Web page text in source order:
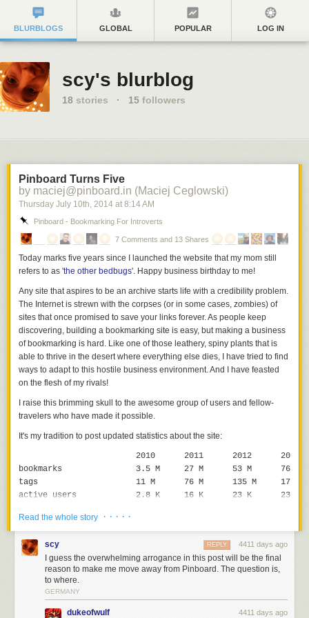
BLURBLOGS GLOBAL POPULAR LOG IN
scy's blurblog
18 stories · 15 followers
Pinboard Turns Five
by maciej@pinboard.in (Maciej Ceglowski)
Thursday July 10th, 2014 at 8:14 AM
Pinboard - Bookmarking For Introverts
7 Comments and 13 Shares
Today marks five years since I launched the website that my mom still
refers to as 'the other bedbugs'. Happy business birthday to me!
Any site that aspires to be an archive starts life with a credibility problem.
The Internet is strewn with the corpses (or in some cases, zombies) of
sites that once promised to save your links forever. As people keep
discovering, building a bookmarking site is easy, but making a business
of bookmarking is hard. Like one of those leathery, spiny plants that is
able to thrive in the desert where everything else dies, I have tried to find
ways to adapt to this hostile business environment. And I have feasted
on the flesh of my rivals!
I raise this brimming skull to the awesome group of users and fellow-
travelers who have made it possible.
It's my tradition to post updated statistics about the site:
2010 2011 2012
2013
bookmarks
3.5 M 27 M 53 M 76
tags
11 M 76 M 135 M 178
active users
2.8 K 16 K 23 K 23
downtime
The biggest surprise (to me) is how predictable Pinboard has been over
the past three years. Users come and go, like on every site, but the
number of active users stays roughly the same. And the site makes
roughly the same amount of money (around $200K) every year.
If you've ever run a small website, you'll recognize how weird this is.
Read the whole story · · · · ·
scy 4411 days ago
REPLY
I guess the overwhelming arrogance in this post will be the final
reason to make me move away from Pinboard. The question is,
to where.
GERMANY
dukeofwulf 4411 days ago